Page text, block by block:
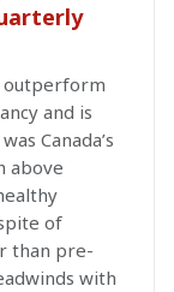
outperform
and is
Canada’s
above
of
than pre-
with